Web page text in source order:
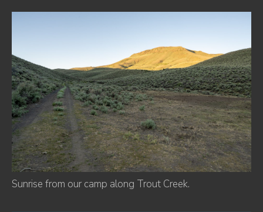
Sunrise from our camp along Trout Creek.